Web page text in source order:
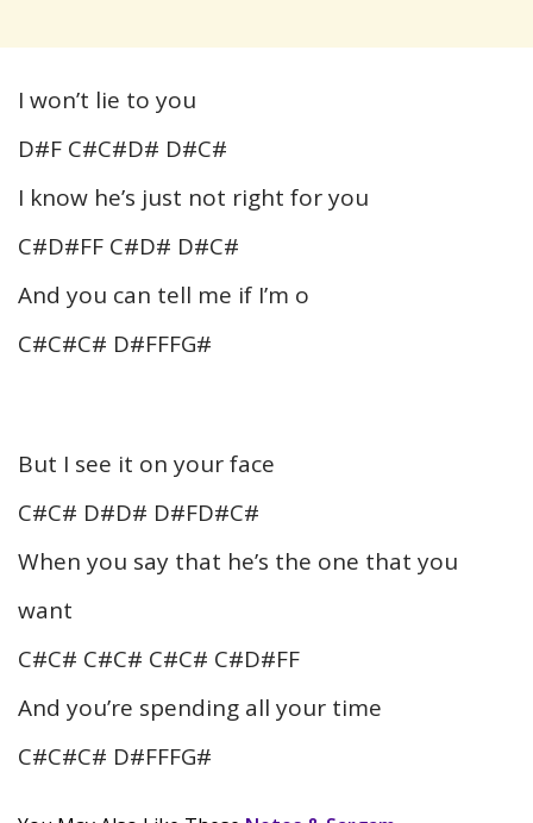
I won’t lie to you
D#F C#C#D# D#C#
I know he’s just not right for you
C#D#FF C#D# D#C#
And you can tell me if I’m o
C#C#C# D#FFFG#
But I see it on your face
C#C# D#D# D#FD#C#
When you say that he’s the one that you
want
C#C# C#C# C#C# C#D#FF
And you’re spending all your time
C#C#C# D#FFFG#